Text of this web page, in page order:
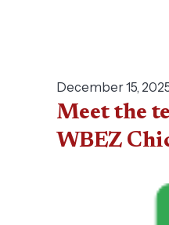
December 15,
Meet the
WBEZ